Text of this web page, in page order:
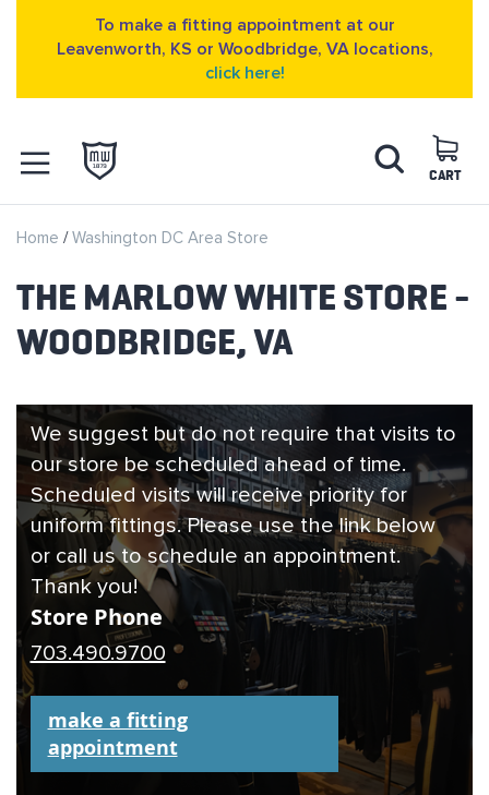
To make a fitting appointment at our
Leavenworth, KS or Woodbridge, VA locations,
click here!
to
Content
CART
Search
Home Washington DC Area Store
THE MARLOW WHITE STORE -
WOODBRIDGE, VA
We suggest but do not require that visits to
our store be scheduled ahead of time.
Scheduled visits will receive priority for
uniform fittings. Please use the link below
or call us to schedule an appointment.
Thank you!
Store Phone
703.490.9700
make a fitting
appointment